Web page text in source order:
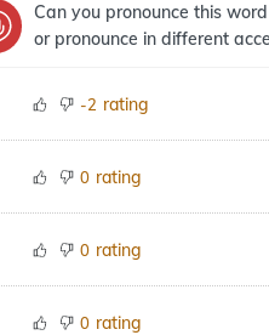
Can you pronounce this
or pronounce in different
-2 rating
0 rating
0 rating
0 rating